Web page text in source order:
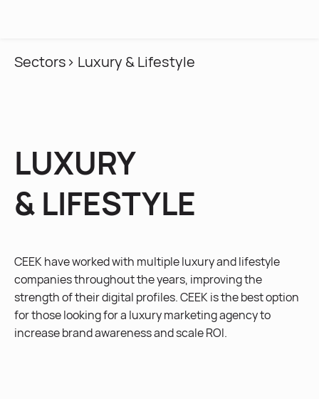
Sectors> Luxury & Lifestyle
LUXURY
& LIFESTYLE
CEEK have worked with multiple luxury and lifestyle
companies throughout the years, improving the
strength of their digital profiles. CEEK is the best option
for those looking for a luxury marketing agency to
increase brand awareness and scale ROI.